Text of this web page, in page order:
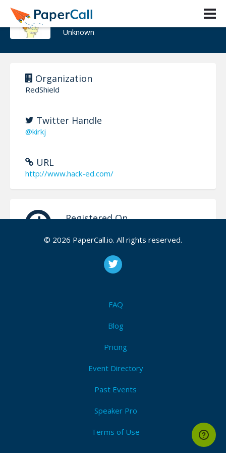
Kirk Jackson
Unknown
Organization
RedShield
Twitter Handle
@kirkj
URL
http://www.hack-ed.com/
Registered On
Wellington meetup and has previously helped
Kirk worked as a web developer before switching to
practice, working as a pen tester, and in defence
© 2026 PaperCall.io. All rights reserved.
FAQ
Blog
Pricing
Event Directory
Past Events
Speaker Pro
Terms of Use